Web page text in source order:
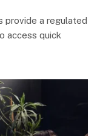
provide a regulated
access quick